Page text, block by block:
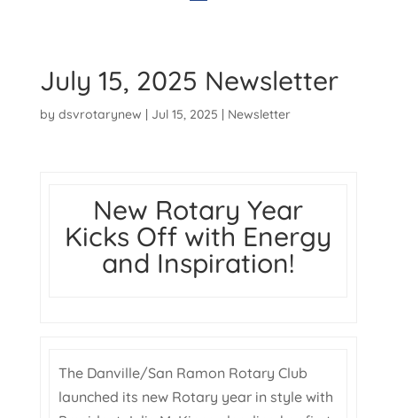
July 15, 2025 Newsletter
by dsvrotarynew | Jul 15, 2025 | Newsletter
New Rotary Year
Kicks Off with Energy
and Inspiration!
The Danville/San Ramon Rotary Club
launched its new Rotary year in style with